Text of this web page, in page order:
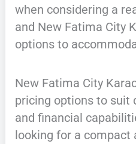
when considering a
and New Fatima City
options to
New Fatima City
pricing options to suit
and financial
looking for a compact